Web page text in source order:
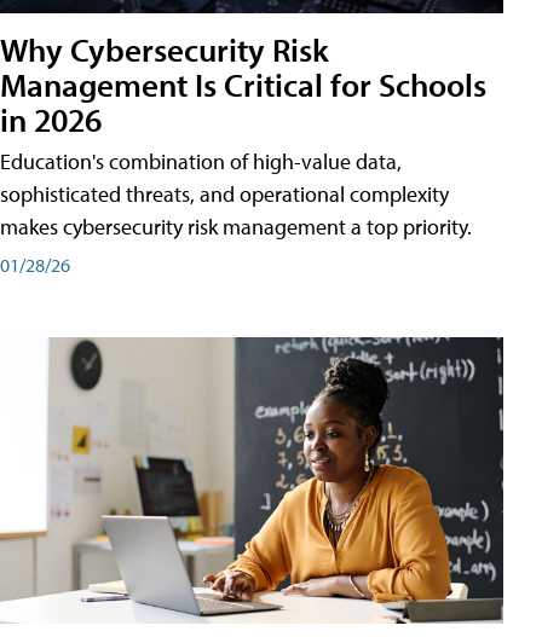
Why Cybersecurity Risk
Management Is Critical for Schools
in 2026
Education's combination of high-value data,
sophisticated threats, and operational complexity
makes cybersecurity risk management a top priority.
01/28/26